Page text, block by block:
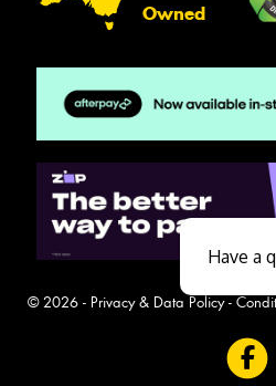
Owned
© 2026 - Privacy & Data Policy-
Have a